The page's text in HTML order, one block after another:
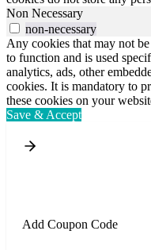
Non Necessary
non-necessary
Any cookies that may not
to function and is used
analytics, ads, other
cookies. It is mandatory to
these cookies on your
Save & Accept
Add Coupon Code